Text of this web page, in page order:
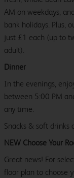
AM on weekdays,
bank holidays. Plus,
just £1 each (up to
adult).
Dinner
In the evenings,
between 5:00 PM
any time.
Snacks & soft
NEW Choose Your
Great news! For
floor plan to choose